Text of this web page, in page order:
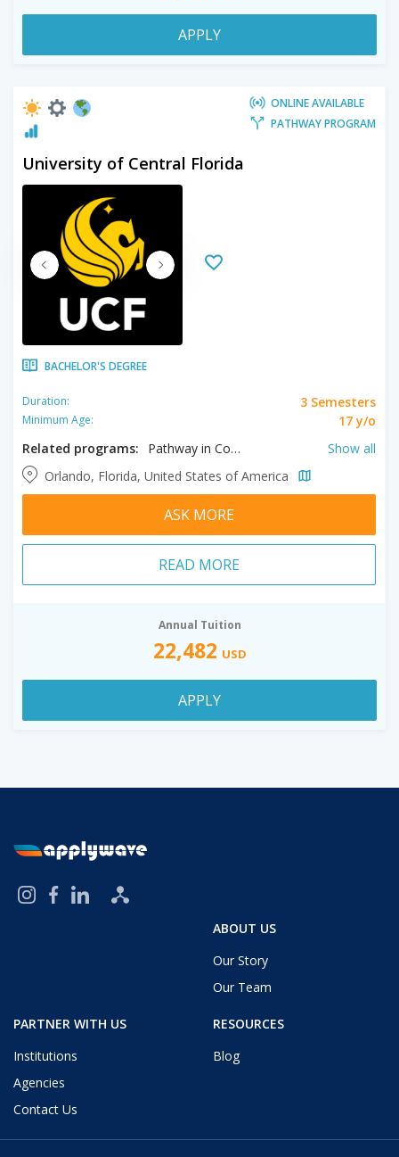
APPLY
ONLINE AVAILABLE
PATHWAY PROGRAM
University of Central Florida
BACHELOR'S DEGREE
Duration: 3 Semesters
Minimum Age:
17 y/o
Related programs:
Pathway in Communication, Pathway in Cultural Studies, Pathway in Medical Science, Pathway in Public Relations, Pathway in Aerospace Engineering , Pathway in Anthropology , Pathway in Architecture, Pathway in Biomedical Engineering, Pathway in Business, Pathway in Computer Science, Pathway in Construction Engineering , Pathway in Digital Media, Pathway in Economics, Pathway in Electrical Engineering , Pathway in Engineering, Pathway in English , Pathway in Film , Pathway in Forensic Science, Pathway in Health Sciences, Pathway in Humanities, Pathway in Industrial Engineering , Pathway in Information Technology , Pathway in Management, Pathway in Mathematics , Pathway in Mechanical Engineering , Pathway in Music, Pathway in Philosophy , Pathway in Photography, Pathway in Psychology , Pathway in Public Administration , Pathway in Social Sciences , Pathway in Statistics , Pathway in Writing
Show all
Orlando, Florida, United States of America
ASK MORE
READ MORE
Annual Tuition
22,482 USD
APPLY
ABOUT US
Our Story
Our Team
PARTNER WITH US
Institutions
Agencies
Contact Us
RESOURCES
Blog